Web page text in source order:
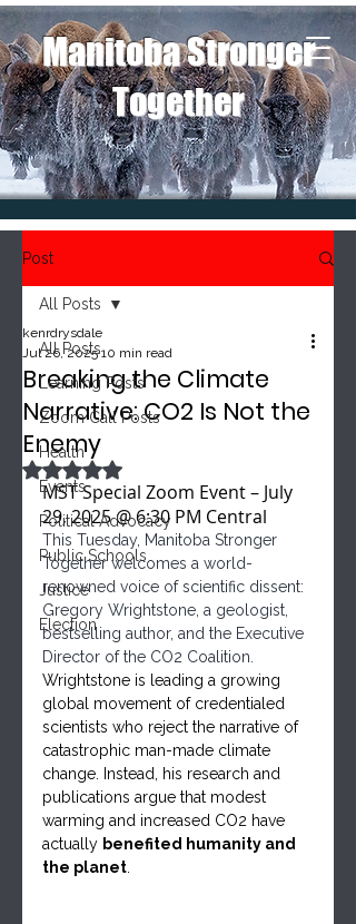
Manitoba Stronger
Together
Post
All Posts
Learning Posts
Zoom Call Posts
Health
Events
Political Advocacy
Public Schools
Justice
Election
All Posts
Breaking the Climate
Narrative: CO2 Is Not the
Enemy
kenrdrysdale
Jul 26, 2025 10 min read
Rated NaN out of 5 stars.
MST Special Zoom Event – July
29, 2025 @ 6:30 PM Central
This Tuesday, Manitoba Stronger
Together welcomes a world-
renowned voice of scientific dissent:
Gregory Wrightstone, a geologist,
bestselling author, and the Executive
Director of the CO2 Coalition.
Wrightstone is leading a growing
global movement of credentialed
scientists who reject the narrative of
catastrophic man-made climate
change. Instead, his research and
publications argue that modest
warming and increased CO2 have
actually benefited humanity and
the planet